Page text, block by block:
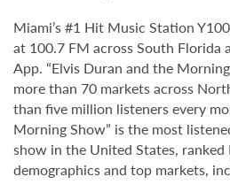
Miami’s #1 Hit Music Station
at 100.7 FM across South Florida
App. “Elvis Duran and the
more than 70 markets across
than five million listeners every
Morning Show” is the most
show in the United States,
demographics and top markets,